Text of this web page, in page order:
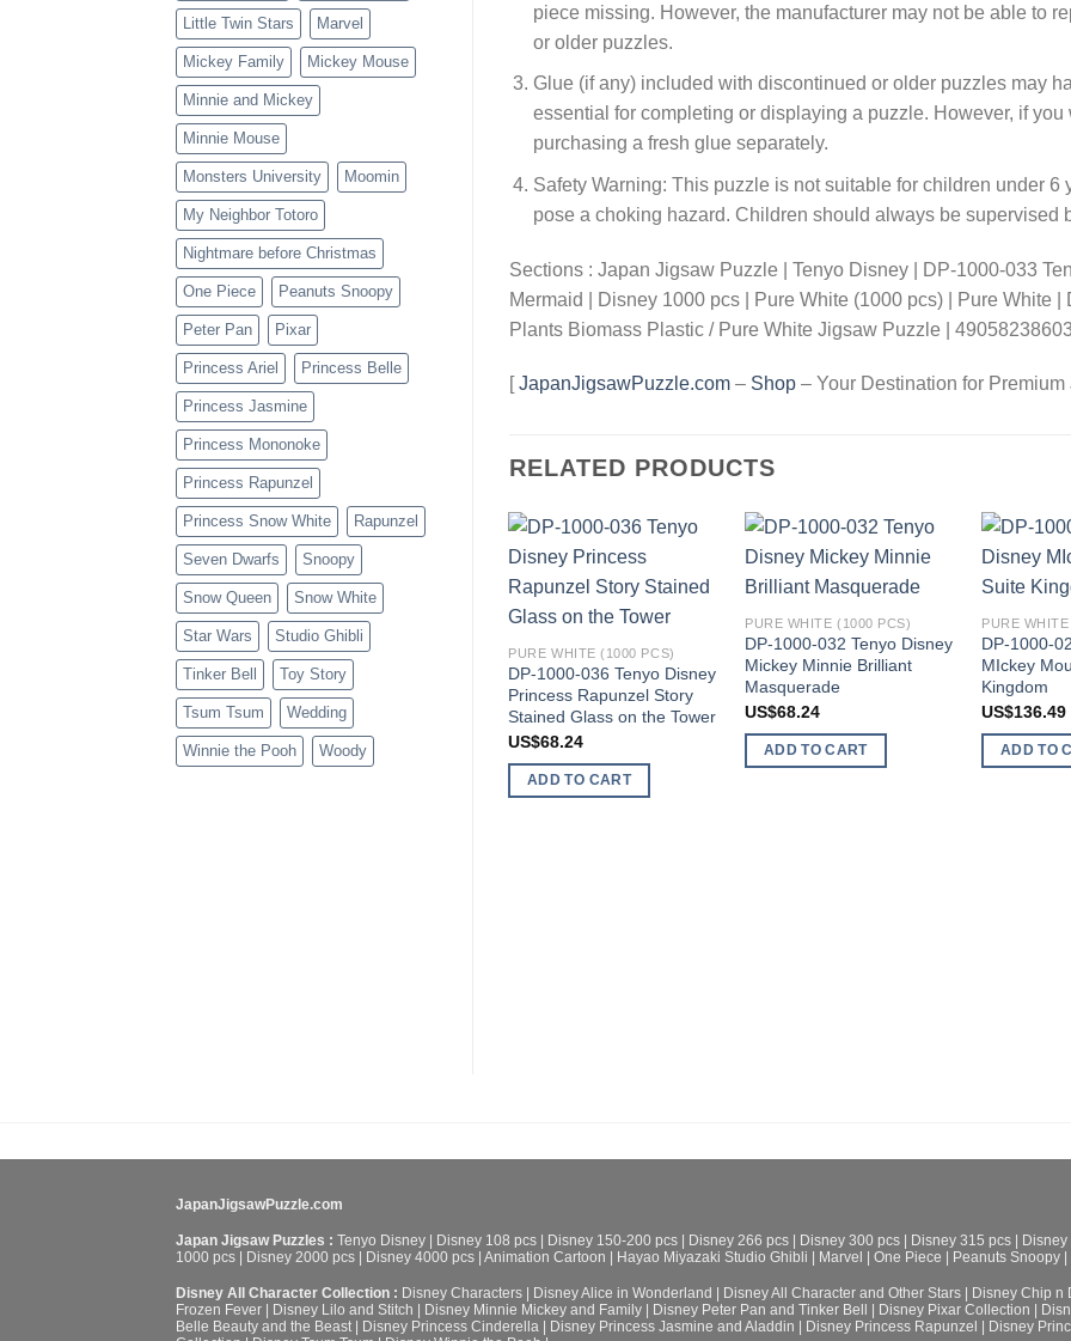
Little Twin Stars Marvel
Mickey Family Mickey Mouse
Minnie and Mickey
Minnie Mouse
Monsters University Moomin
My Neighbor Totoro
Nightmare before Christmas
One Piece Peanuts Snoopy
Peter Pan Pixar
Princess Ariel Princess Belle
Princess Jasmine
Princess Mononoke
Princess Rapunzel
Princess Snow White Rapunzel
Seven Dwarfs Snoopy
Snow Queen Snow White
Star Wars Studio Ghibli
Tinker Bell Toy Story
Tsum Tsum Wedding
Winnie the Pooh Woody
piece missing. However, the manufacturer may not be able to
or older puzzles.
Glue (if any) included with discontinued or older puzzles may
essential for completing or displaying a puzzle. However, if
purchasing a fresh glue separately.
Safety Warning: This puzzle is not suitable for children under 6
pose a choking hazard. Children should always be
Sections : Japan Jigsaw Puzzle | Tenyo Disney | DP-1000-033
Mermaid | Disney 1000 pcs | Pure White (1000 pcs) | Pure White
Plants Biomass Plastic / Pure White Jigsaw Puzzle |
[JapanJigsawPuzzle.com– Shop– Your Destination for
RELATED PRODUCTS
Add to
wishlist
PURE WHITE (1000 PCS)
DP-1000-036 Tenyo Disney
Princess Rapunzel Story
Stained Glass on the Tower
US$68.24
ADD TO CART
Add to
wishlist
PURE WHITE (1000 PCS)
DP-1000-032 Tenyo Disney
Mickey Minnie Brilliant
Masquerade
US$68.24
ADD TO CART
PURE
DP-1000-
MIckey
Kingdom
US$136.49
ADD TO
JapanJigsawPuzzle.com
Japan Jigsaw Puzzles : Tenyo Disney Disney 108 pcs Disney 150-200 pcs Disney 266 pcs Disney 300 pcs Disney 315 pcs
1000 pcs
Disney 2000 pcs Disney 4000 pcs Animation Cartoon Hayao Miyazaki Studio Ghibli Marvel One Piece Peanuts Snoopy
Disney All Character Collection : Disney Characters | Disney Alice in Wonderland | Disney All Character and Other Stars | Disney Chip n
Frozen Fever | Disney Lilo and Stitch | Disney Minnie Mickey and Family | Disney Peter Pan and Tinker Bell | Disney Pixar Collection |
Belle Beauty and the Beast | Disney Princess Cinderella | Disney Princess Jasmine and Aladdin | Disney Princess Rapunzel | Disney